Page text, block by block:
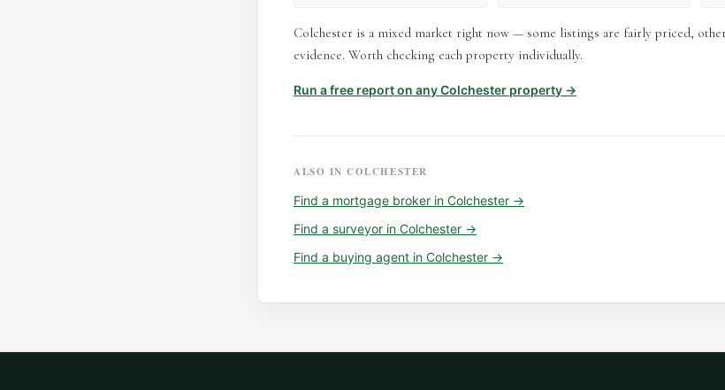
Colchester is a mixed market right now — some listings are fairly priced,
evidence. Worth checking each property individually.
Run a free report on anyColchester property →
ALSO INCOLCHESTER
Find a mortgage broker in Colchester →
Find a surveyor in Colchester →
Find a buying agent in Colchester →